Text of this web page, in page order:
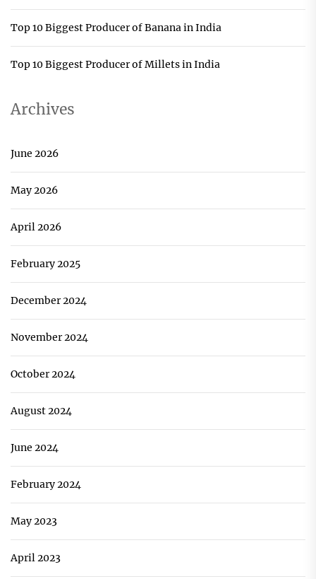
Top 10 Biggest Producer of Banana in India
Top 10 Biggest Producer of Millets in India
Archives
June 2026
May 2026
April 2026
February 2025
December 2024
November 2024
October 2024
August 2024
June 2024
February 2024
May 2023
April 2023